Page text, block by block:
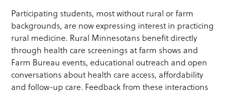
Participating students, most without rural or farm
backgrounds, are now expressing interest in practicing
rural medicine. Rural Minnesotans benefit directly
through health care screenings at farm shows and
Farm Bureau events, educational outreach and open
conversations about health care access, affordability
and follow-up care. Feedback from these interactions